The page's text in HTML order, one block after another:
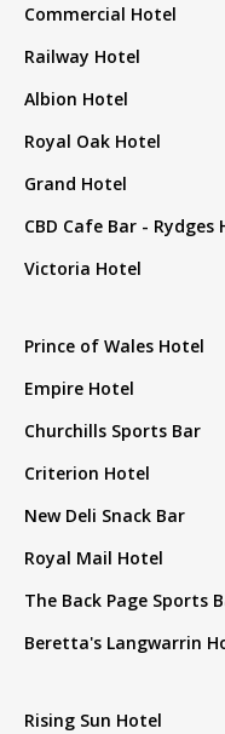
Commercial Hotel
Railway Hotel
Albion Hotel
Royal Oak Hotel
Grand Hotel
CBD Cafe Bar -
Victoria Hotel
Prince of Wales Hotel
Empire Hotel
Churchills Sports Bar
Criterion Hotel
New Deli Snack Bar
Royal Mail Hotel
The Back Page Sports
Beretta's Langwarrin
Rising Sun Hotel